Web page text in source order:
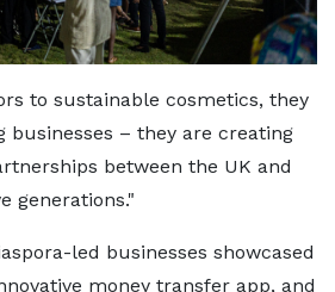
to sustainable cosmetics, they
– they are creating
between the UK and
generations."
led businesses showcased
money transfer app, and